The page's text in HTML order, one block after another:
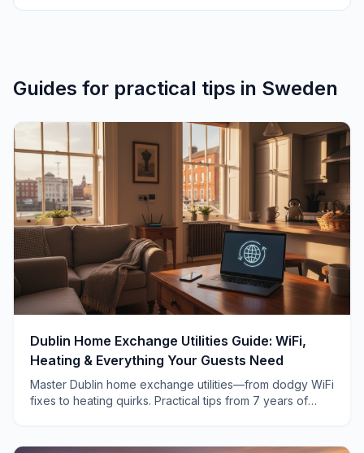
Guides for practical tips in Sweden
Dublin Home Exchange Utilities Guide: WiFi,
Heating & Everything Your Guests Need
Master Dublin home exchange utilities—from dodgy WiFi
fixes to heating quirks. Practical tips from 7 years of